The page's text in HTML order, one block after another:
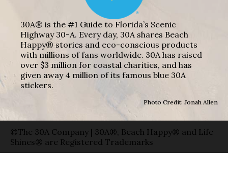
30A® is the #1 Guide to Florida’s Scenic
Highway 30-A. Every day, 30A shares Beach
Happy® stories and eco-conscious products
with millions of fans worldwide. 30A has raised
over $3 million for coastal charities, and has
given away 4 million of its famous blue 30A
stickers.
Photo Credit: Jonah Allen
©The 30A Company | 30A®, Beach Happy® and Life
Shines® are Registered Trademarks